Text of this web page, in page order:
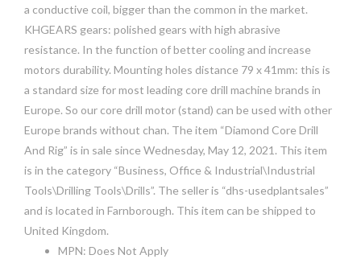
a conductive coil, bigger than the common in the market.
KHGEARS gears: polished gears with high abrasive
resistance. In the function of better cooling and increase
motors durability. Mounting holes distance 79 x 41mm: this is
a standard size for most leading core drill machine brands in
Europe. So our core drill motor (stand) can be used with other
Europe brands without chan. The item “Diamond Core Drill
And Rig” is in sale since Wednesday, May 12, 2021. This item
is in the category “Business, Office & Industrial\Industrial
Tools\Drilling Tools\Drills”. The seller is “dhs-usedplantsales”
and is located in Farnborough. This item can be shipped to
United Kingdom.
MPN: Does Not Apply